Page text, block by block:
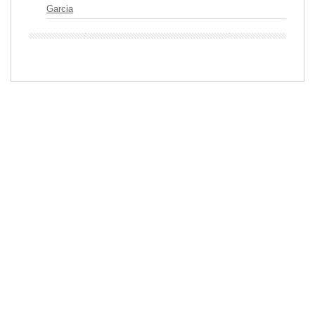
Garcia